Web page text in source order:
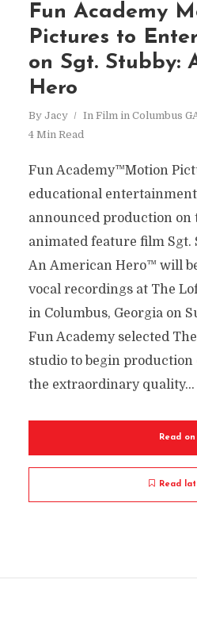
Fun Academy
Pictures to
on Sgt. Stubby:
Hero
By Jacy In Film in Columbus
4 Min Read
Fun Academy™Motion
educational
announced production on
animated feature film Sgt.
An American Hero™ will
vocal recordings at The
in Columbus, Georgia on
Fun Academy selected
studio to begin production
the extraordinary quality...
Read on
Read